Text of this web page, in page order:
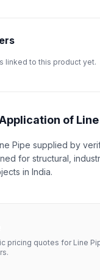
linked to this product yet.
of Line
Pipe supplied by
for structural,
in India.
pricing quotes for Line